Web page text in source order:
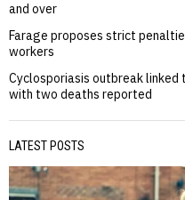
and over
Farage proposes strict
workers
Cyclosporiasis outbreak
with two deaths reported
LATEST POSTS